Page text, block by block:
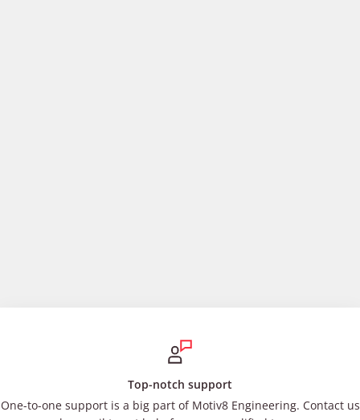
Top-notch support
One-to-one support is a big part of Motiv8 Engineering. Contact us